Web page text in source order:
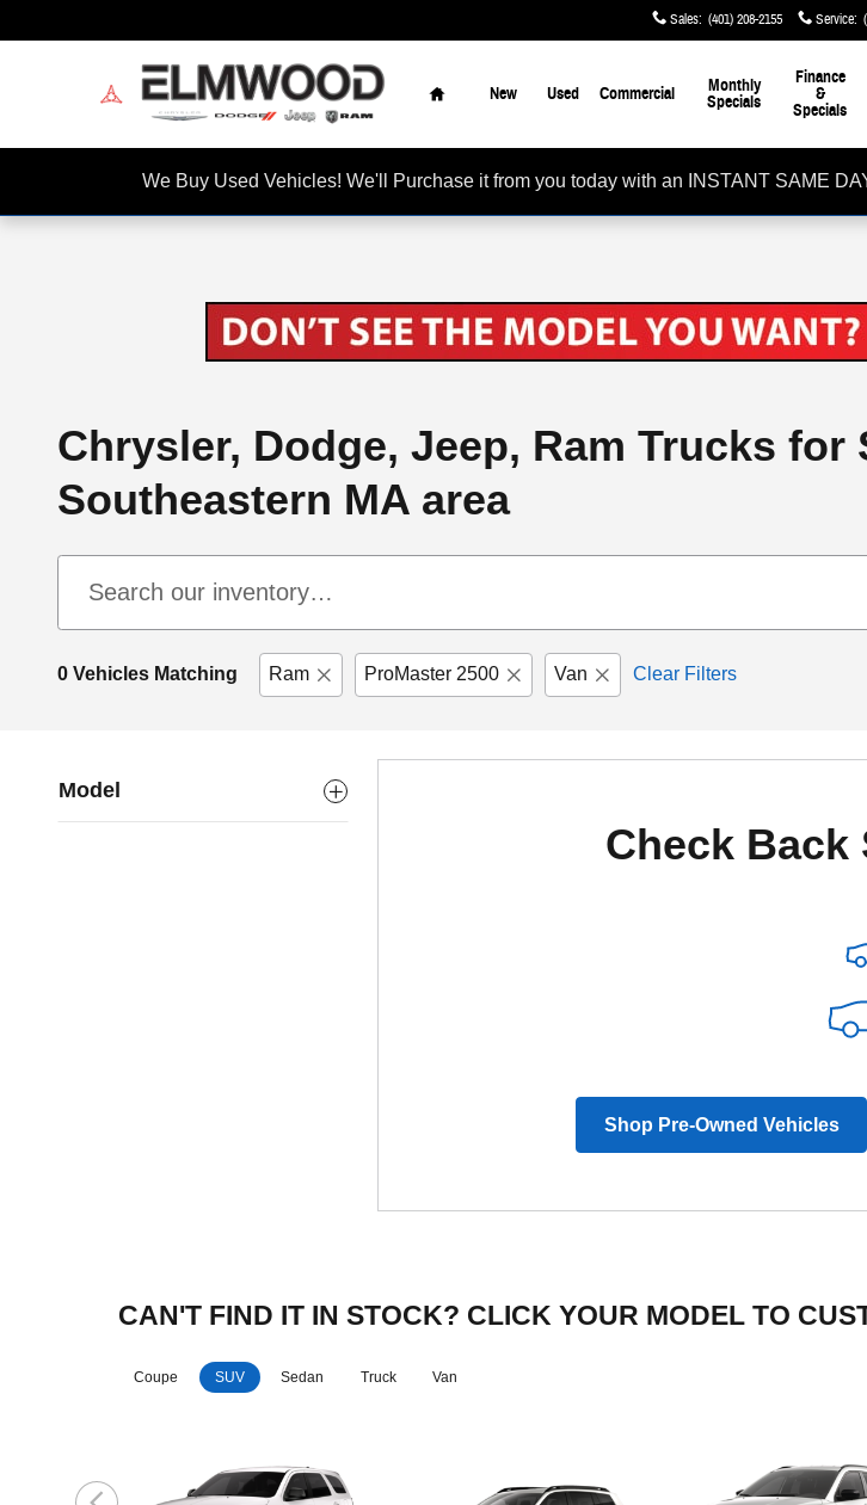
Sales: (401) 208-2155 Service:
Home
New Used Commercial
Monthly
Specials
Finance
&
Specials
We Buy Used Vehicles! We'll Purchase it from you today with an INSTANT SAME
Chrysler, Dodge, Jeep, Ram Trucks
Southeastern MA area
0 Vehicles Matching Ram ProMaster 2500 Van Clear Filters
Model
Check Back
Shop Pre-Owned Vehicles
CAN'T FIND IT IN STOCK? CLICK YOUR MODEL TO
Coupe SUV Sedan Truck Van